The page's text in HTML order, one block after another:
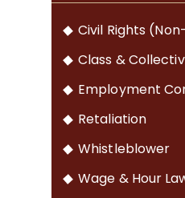
Civil Rights
Class &
Employment
Retaliation
Whistleblower
Wage & Hour